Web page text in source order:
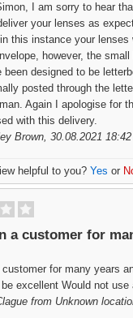
I am sorry to hear
your lenses as
this instance your lenses
however, the
been designed to be
posted through the
Again I apologise for
with this delivery.
Brown, 30.08.2021 18:42
helpful to you? Yes or
a customer for
customer for many years
excellent Would not use
from Unknown